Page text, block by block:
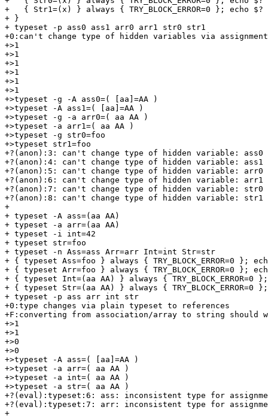
+   { Str1=(x) } always { TRY_BLOCK_ERROR=0 }; echo $?
+ }
+ typeset -p ass0 ass1 arr0 arr1 str0 str1
+0:can't change type of hidden variables via
+>1
+>1
+>1
+>1
+>1
+>1
+>typeset -g -A ass0=( [aa]=AA )
+>typeset -A ass1=( [aa]=AA )
+>typeset -g -a arr0=( aa AA )
+>typeset -a arr1=( aa AA )
+>typeset -g str0=foo
+>typeset str1=foo
+?(anon):3: can't change type of hidden variable: ass0
+?(anon):4: can't change type of hidden variable: ass1
+?(anon):5: can't change type of hidden variable: arr0
+?(anon):6: can't change type of hidden variable: arr1
+?(anon):7: can't change type of hidden variable: str0
+?(anon):8: can't change type of hidden variable: str1
+
+ typeset -A ass=(aa AA)
+ typeset -a arr=(aa AA)
+ typeset -i int=42
+ typeset str=foo
+ typeset -n Ass=ass Arr=arr Int=int Str=str
+ { typeset Ass=foo } always { TRY_BLOCK_ERROR=0 };
+ { typeset Arr=foo } always { TRY_BLOCK_ERROR=0 };
+ { typeset Int=(aa AA) } always { TRY_BLOCK_ERROR=0
+ { typeset Str=(aa AA) } always { TRY_BLOCK_ERROR=0
+ typeset -p ass arr int str
+0:type changes via plain typeset to references
+F:converting from association/array to string should
+>1
+>1
+>0
+>0
+>typeset -A ass=( [aa]=AA )
+>typeset -a arr=( aa AA )
+>typeset -a int=( aa AA )
+>typeset -a str=( aa AA )
+?(eval):typeset:6: ass: inconsistent type for
+?(eval):typeset:7: arr: inconsistent type for
+